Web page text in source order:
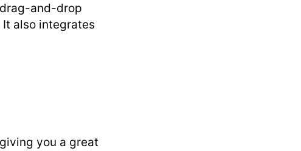
and-drop
also integrates
you a great